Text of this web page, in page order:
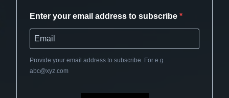
Enter your email address to subscribe
Provide your email address to subscribe. For e.g
abc@xyz.com